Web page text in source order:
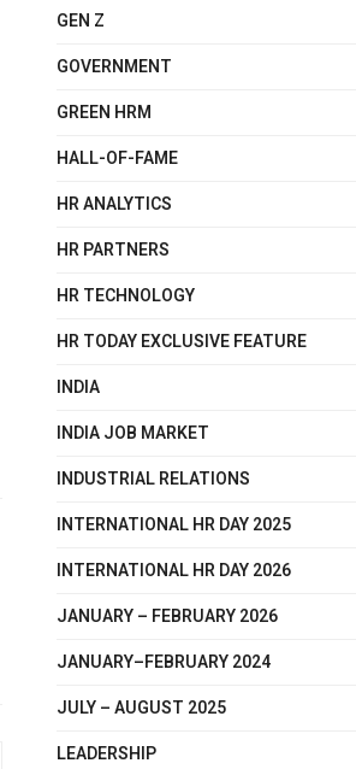
GEN Z
GOVERNMENT
GREEN HRM
HALL-OF-FAME
HR ANALYTICS
HR PARTNERS
HR TECHNOLOGY
HR TODAY EXCLUSIVE FEATURE
INDIA
INDIA JOB MARKET
INDUSTRIAL RELATIONS
INTERNATIONAL HR DAY 2025
INTERNATIONAL HR DAY 2026
JANUARY – FEBRUARY 2026
JANUARY–FEBRUARY 2024
JULY – AUGUST 2025
LEADERSHIP